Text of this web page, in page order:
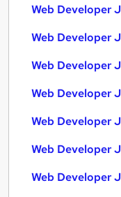
Web Developer
Web Developer
Web Developer
Web Developer
Web Developer
Web Developer
Web Developer